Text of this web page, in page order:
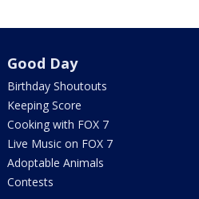
Good Day
Birthday Shoutouts
Keeping Score
Cooking with FOX 7
Live Music on FOX 7
Adoptable Animals
Contests